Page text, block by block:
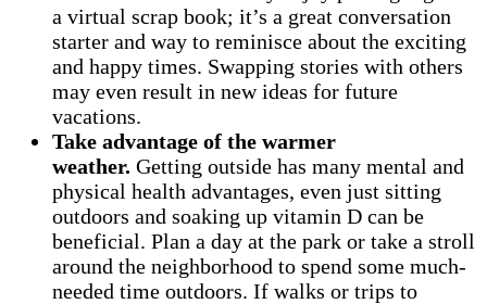
a virtual scrap book; it’s a great conversation
starter and way to reminisce about the exciting
and happy times. Swapping stories with others
may even result in new ideas for future
vacations.
Take advantage of the warmer
weather. Getting outside has many mental and
physical health advantages, even just sitting
outdoors and soaking up vitamin D can be
beneficial. Plan a day at the park or take a stroll
around the neighborhood to spend some much-
needed time outdoors. If walks or trips to